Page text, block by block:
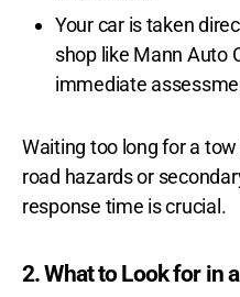
Your car is taken
shop like Mann Auto
immediate
Waiting too long for a
road hazards or
response time is crucial.
2. What to Look for in